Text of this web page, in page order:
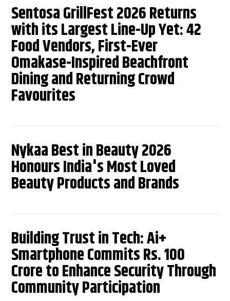
Sentosa GrillFest 2026 Returns
with its Largest Line-Up Yet: 42
Food Vendors, First-Ever
Omakase-Inspired Beachfront
Dining and Returning Crowd
Favourites
Nykaa Best in Beauty 2026
Honours India's Most Loved
Beauty Products and Brands
Building Trust in Tech: Ai+
Smartphone Commits Rs. 100
Crore to Enhance Security Through
Community Participation